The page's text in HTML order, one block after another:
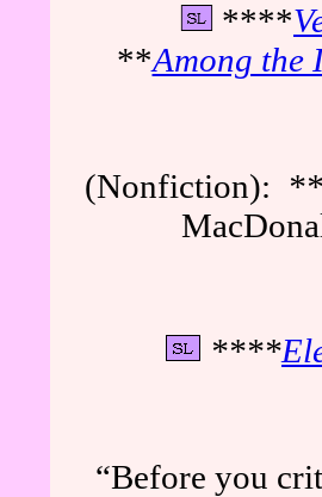
****
**Among the
(Nonfiction):
****
“Before you